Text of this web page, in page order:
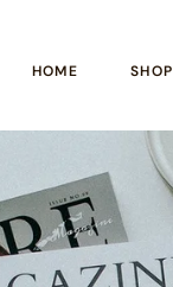
HOME SHOP